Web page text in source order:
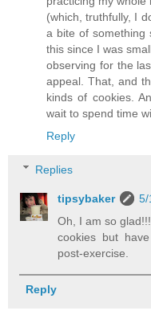
(which, truthfully, I
a bite of something
this since I was
observing for the
appeal. That, and
kinds of cookies.
wait to spend time
Reply
Replies
tipsybaker
5/
Oh, I am so
cookies but
post-exercise.
Reply